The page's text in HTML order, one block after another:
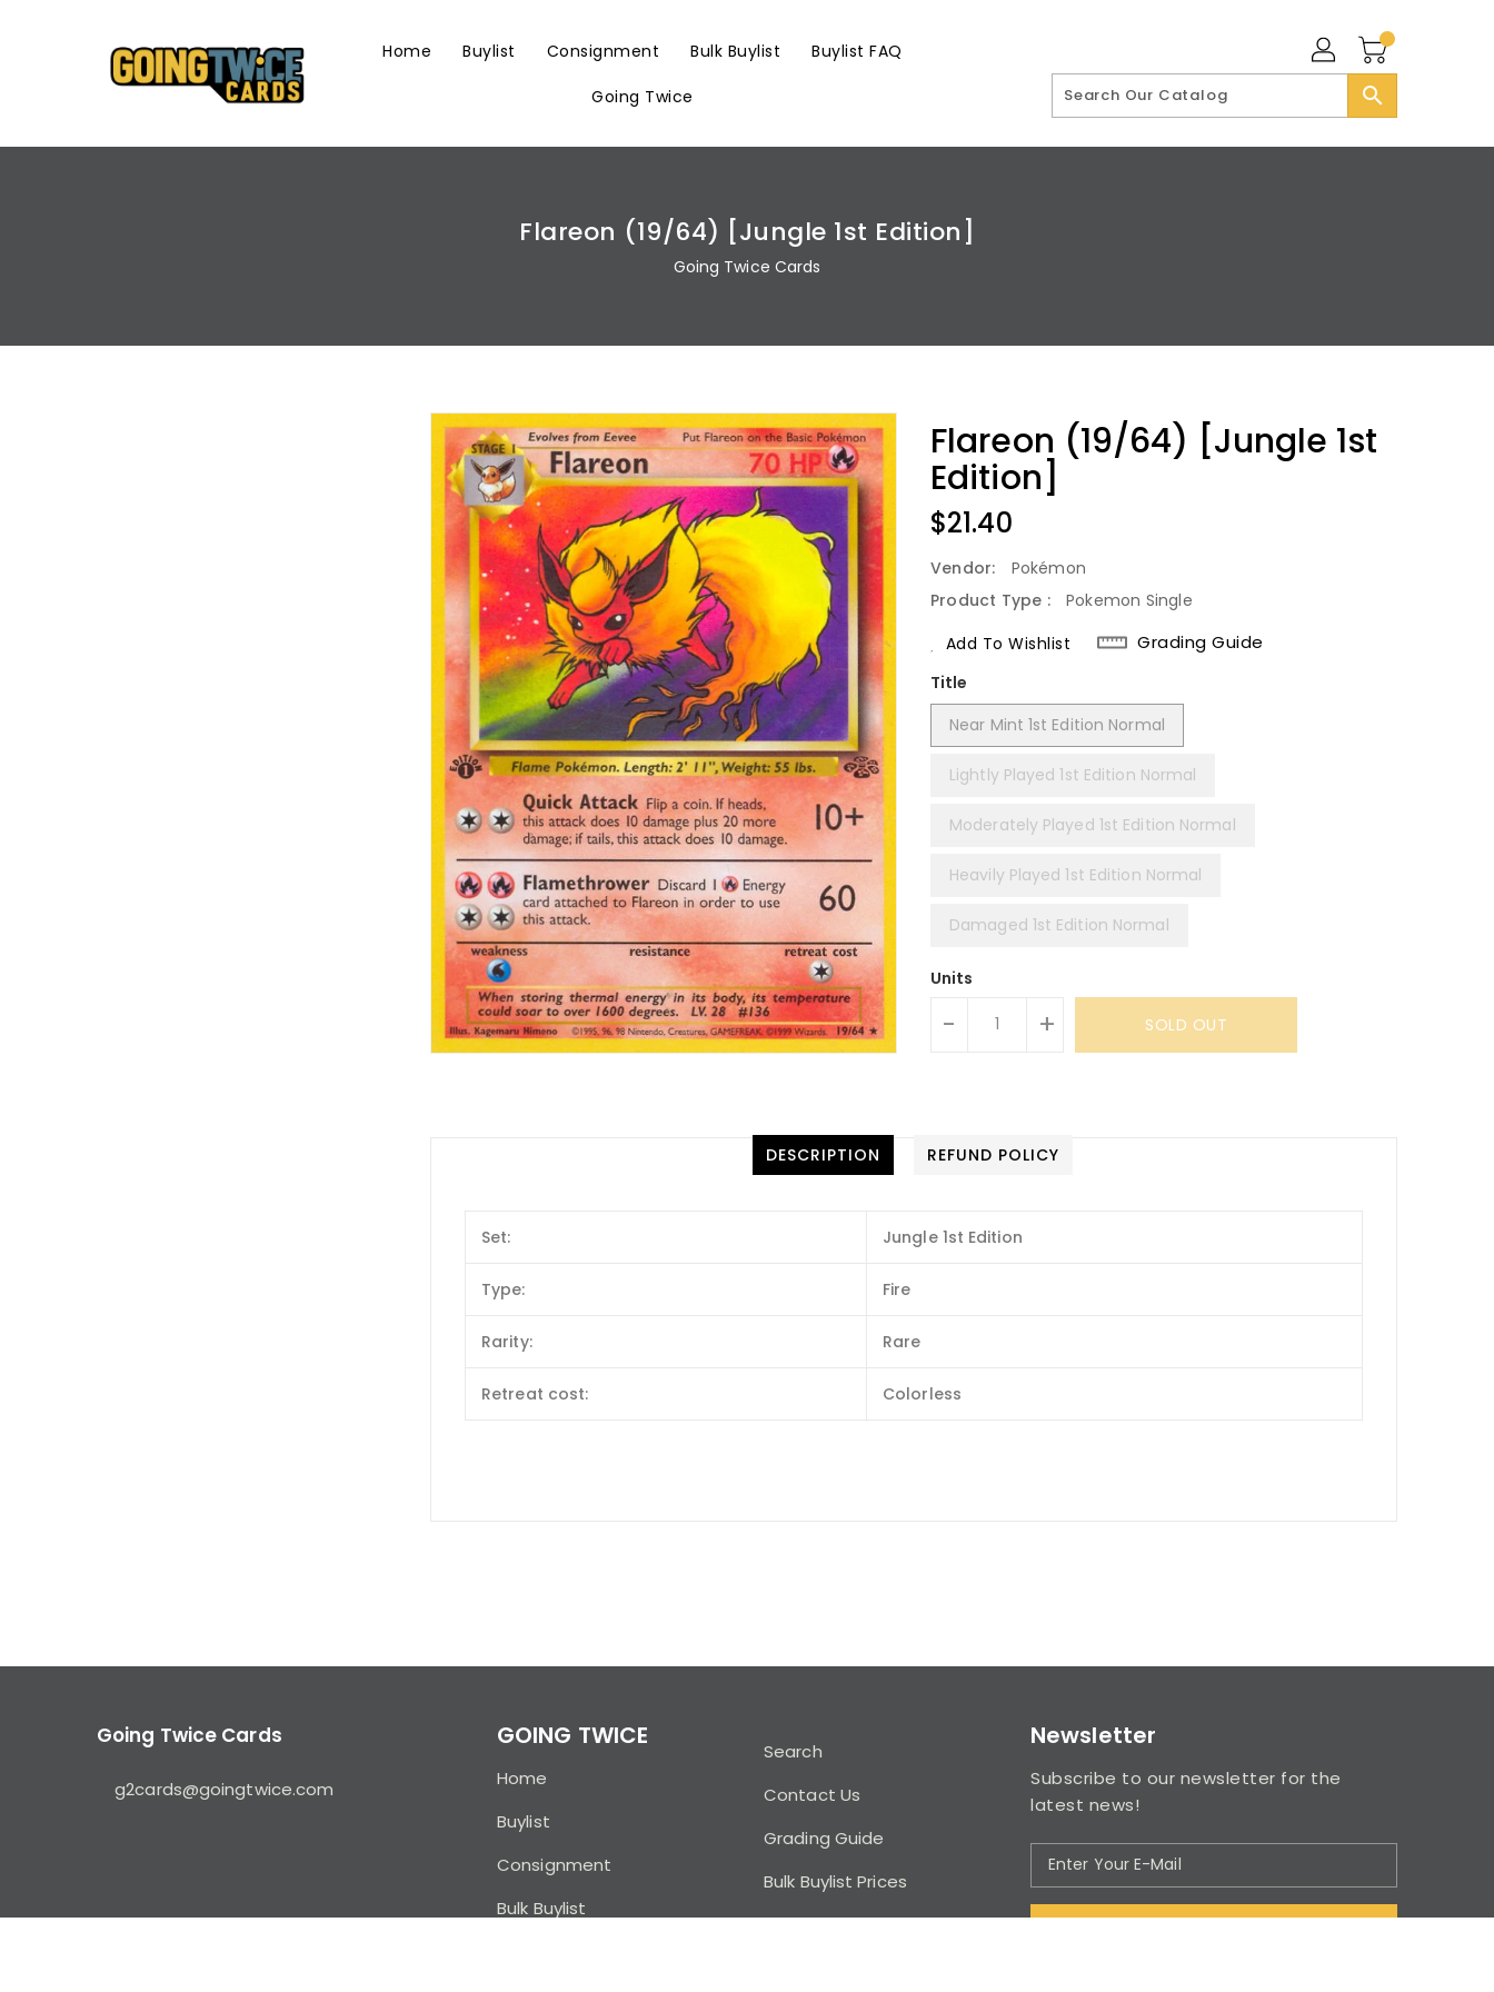
Home Buylist Consignment Bulk Buylist Buylist FAQ
Going Twice search
Flareon (19/64) [Jungle 1st Edition]
Going Twice Cards
Flareon (19/64) [Jungle 1st
Edition]
Regular
Price
$21.40
Vendor:
Pokémon
Product Type :
Pokemon Single
Add To Wishlist
Grading Guide
Title
Near Mint 1st Edition Normal
Lightly Played 1st Edition Normal
Moderately Played 1st Edition Normal
Heavily Played 1st Edition Normal
Damaged 1st Edition Normal
Units
- + SOLD OUT
DESCRIPTION REFUND POLICY
Set: Jungle 1st Edition
Type: Fire
Rarity: Rare
Retreat cost: Colorless
Going Twice Cards
g2cards@goingtwice.com
GOING TWICE
Home
Buylist
Consignment
Bulk Buylist
Search
Contact Us
Grading Guide
Bulk Buylist Prices
Newsletter
Subscribe to our newsletter for the
latest news!